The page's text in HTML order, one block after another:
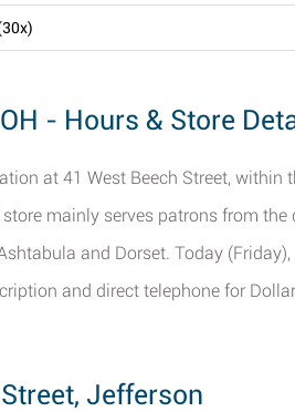
30x)
- Hours & Store
at 41 West Beech Street, within
mainly serves patrons from the
and Dorset. Today
and direct telephone for
Jefferson